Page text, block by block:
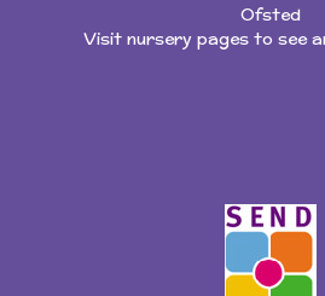
Ofsted
Visit nursery pages to see